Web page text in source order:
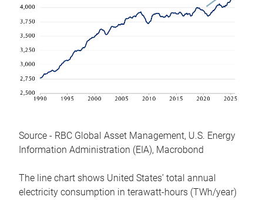
Source - RBC Global Asset Management, U.S. Energy
Information Administration (EIA), Macrobond
The line chart shows United States’ total annual
electricity consumption in terawatt-hours (TWh/year)